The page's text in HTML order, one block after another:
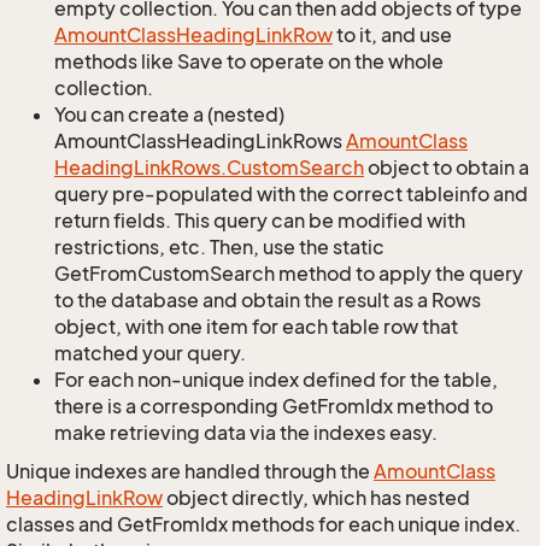
empty collection. You can then add objects of type
AmountClassHeadingLinkRowto it, and use
methods like Save to operate on the whole
collection.
You can create a (nested)
AmountClassHeadingLinkRowsAmountClass
HeadingLinkRows.CustomSearchobject to obtain a
query pre-populated with the correct tableinfo and
return fields. This query can be modified with
restrictions, etc. Then, use the static
GetFromCustomSearch method to apply the query
to the database and obtain the result as a Rows
object, with one item for each table row that
matched your query.
For each non-unique index defined for the table,
there is a corresponding GetFromIdx method to
make retrieving data via the indexes easy.
Unique indexes are handled through the AmountClass
HeadingLinkRowobject directly, which has nested
classes and GetFromIdx methods for each unique index.